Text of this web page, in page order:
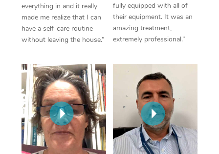
everything in and it really
made me realize that I can
have a self-care routine
without leaving the house.”
fully equipped with all of
their equipment. It was an
amazing treatment,
extremely professional.”
Corporate Massage